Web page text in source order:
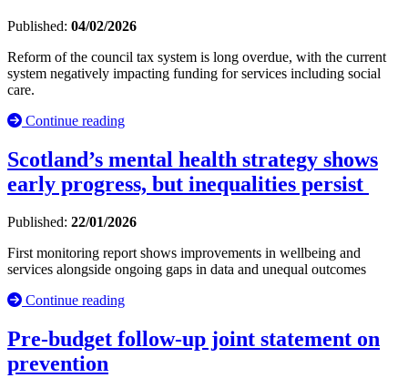
Published: 04/02/2026
Reform of the council tax system is long overdue, with the current
system negatively impacting funding for services including social
care.
Continue reading
Scotland’s mental health strategy shows
early progress, but inequalities persist
Published: 22/01/2026
First monitoring report shows improvements in wellbeing and
services alongside ongoing gaps in data and unequal outcomes
Continue reading
Pre-budget follow-up joint statement on
prevention